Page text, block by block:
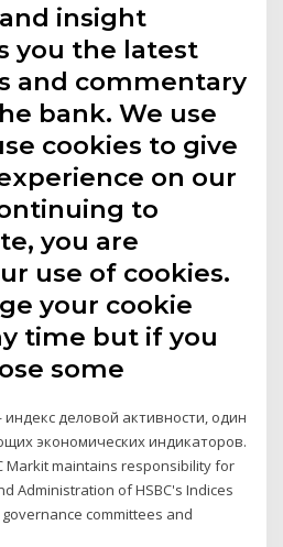
and insight
you the latest
and commentary
bank. We use
cookies to give
on our
to
you are
use of cookies.
your cookie
time but if you
some
индекс деловой активности, один
экономических индикаторов.
Markit maintains responsibility for
Administration of HSBC's Indices
committees and